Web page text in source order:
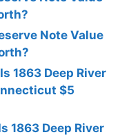
Note Value
1863 Deep River
$5
1863 Deep River